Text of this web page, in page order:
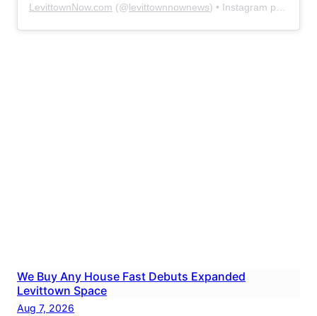
LevittownNow.com (@levittownnownews) • Instagram photos and videos
We Buy Any House Fast Debuts Expanded
Levittown Space
Aug 7, 2026